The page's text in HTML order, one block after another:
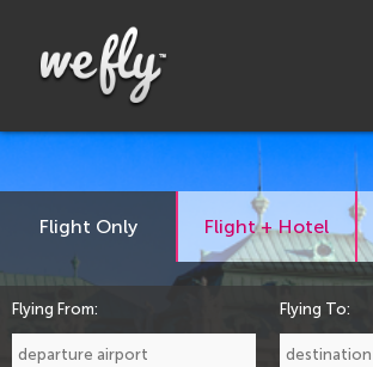
Flight Only Flight + Hotel
Flying From: Flying To: